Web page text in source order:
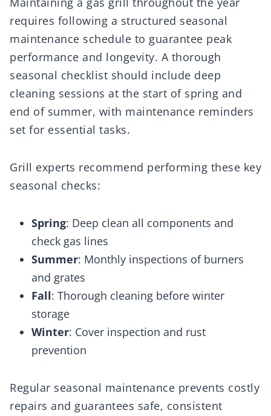
requires following a structured seasonal
maintenance schedule to guarantee peak
performance and longevity. A thorough
seasonal checklist should include deep
cleaning sessions at the start of spring and
end of summer, with maintenance reminders
set for essential tasks.
Grill experts recommend performing these key
seasonal checks:
Spring: Deep clean all components and
check gas lines
Summer: Monthly inspections of burners
and grates
Fall: Thorough cleaning before winter
storage
Winter: Cover inspection and rust
prevention
Regular seasonal maintenance prevents costly
repairs and guarantees safe, consistent